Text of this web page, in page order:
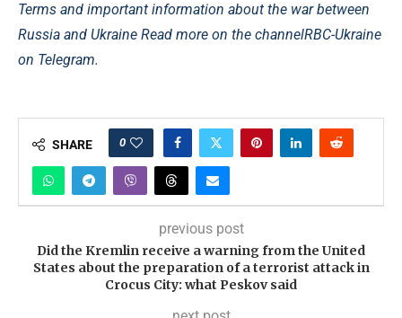
Terms and important information about the war between
Russia and Ukraine Read more on the channelRBC-Ukraine
on Telegram.
SHARE 0
previous post
Did the Kremlin receive a warning from the United
States about the preparation of a terrorist attack in
Crocus City: what Peskov said